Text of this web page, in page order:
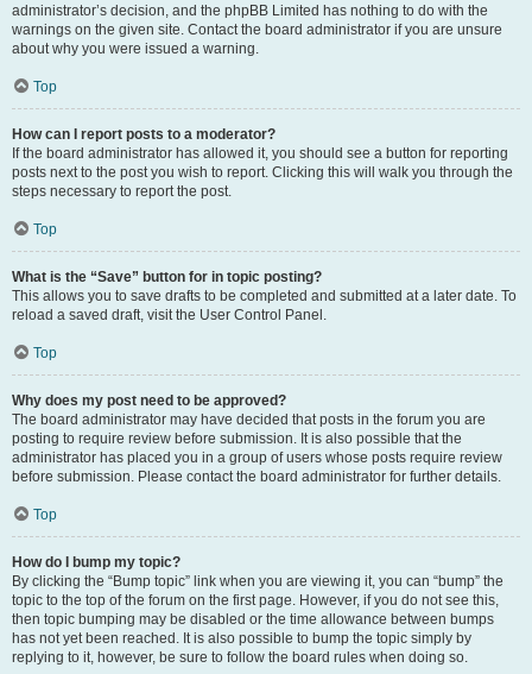
administrator’s decision, and the phpBB Limited has nothing to do with the
warnings on the given site. Contact the board administrator if you are unsure
about why you were issued a warning.
Top
How can I report posts to a moderator?
If the board administrator has allowed it, you should see a button for reporting
posts next to the post you wish to report. Clicking this will walk you through the
steps necessary to report the post.
Top
What is the “Save” button for in topic posting?
This allows you to save drafts to be completed and submitted at a later date. To
reload a saved draft, visit the User Control Panel.
Top
Why does my post need to be approved?
The board administrator may have decided that posts in the forum you are
posting to require review before submission. It is also possible that the
administrator has placed you in a group of users whose posts require review
before submission. Please contact the board administrator for further details.
Top
How do I bump my topic?
By clicking the “Bump topic” link when you are viewing it, you can “bump” the
topic to the top of the forum on the first page. However, if you do not see this,
then topic bumping may be disabled or the time allowance between bumps
has not yet been reached. It is also possible to bump the topic simply by
replying to it, however, be sure to follow the board rules when doing so.